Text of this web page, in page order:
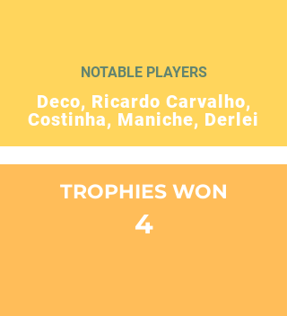
NOTABLE PLAYERS
Deco, Ricardo Carvalho,
Costinha, Maniche, Derlei
TROPHIES WON
4